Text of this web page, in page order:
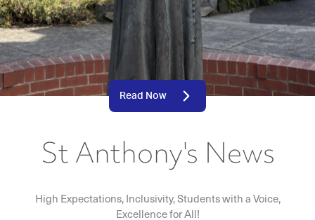
Read Now
St Anthony's News
High Expectations, Inclusivity, Students with a Voice,
Excellence for All!